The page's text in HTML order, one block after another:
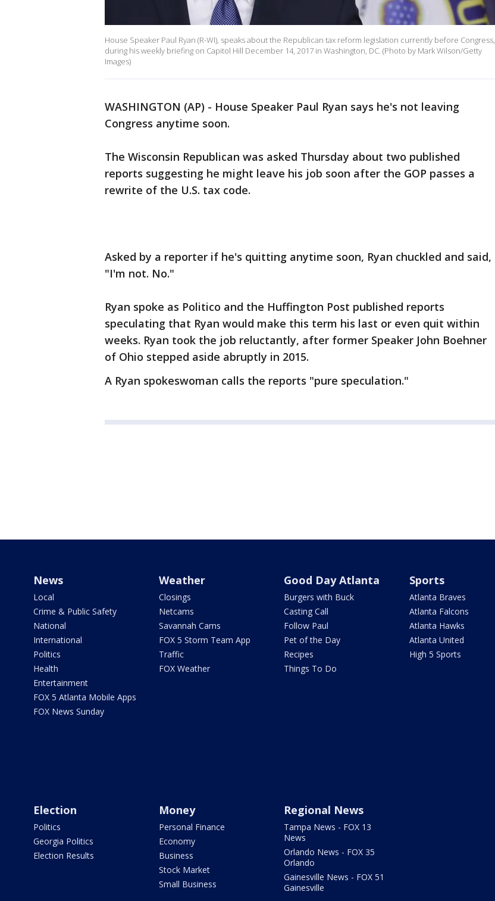
House Speaker Paul Ryan (R-WI), speaks about the Republican tax reform legislation currently before Congress,
during his weekly briefing on Capitol Hill December 14, 2017 in Washington, DC. (Photo by Mark Wilson/Getty
Images)
WASHINGTON (AP) - House Speaker Paul Ryan says he's not leaving
Congress anytime soon.
The Wisconsin Republican was asked Thursday about two published
reports suggesting he might leave his job soon after the GOP passes a
rewrite of the U.S. tax code.
Asked by a reporter if he's quitting anytime soon, Ryan chuckled and said,
"I'm not. No."
Ryan spoke as Politico and the Huffington Post published reports
speculating that Ryan would make this term his last or even quit within
weeks. Ryan took the job reluctantly, after former Speaker John Boehner
of Ohio stepped aside abruptly in 2015.
A Ryan spokeswoman calls the reports "pure speculation."
News
Local
Crime & Public Safety
National
International
Politics
Health
Entertainment
FOX 5 Atlanta Mobile Apps
FOX News Sunday
Weather
Closings
Netcams
Savannah Cams
FOX 5 Storm Team App
Traffic
FOX Weather
Good Day Atlanta
Burgers with Buck
Casting Call
Follow Paul
Pet of the Day
Recipes
Things To Do
Sports
Atlanta Braves
Atlanta Falcons
Atlanta Hawks
Atlanta United
High 5 Sports
Election
Politics
Georgia Politics
Election Results
Money
Personal Finance
Economy
Business
Stock Market
Small Business
Regional News
Tampa News - FOX 13
News
Orlando News - FOX 35
Orlando
Gainesville News - FOX 51
Gainesville